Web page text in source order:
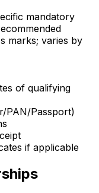
mandatory
marks; varies by
of qualifying
PAN/Passport)
if applicable